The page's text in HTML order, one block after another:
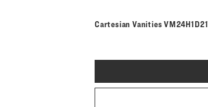
Cartesian VanitiesModel